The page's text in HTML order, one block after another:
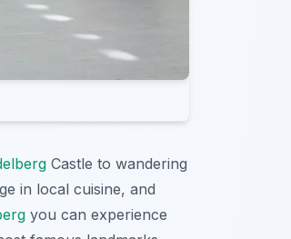
Castle to wandering
in local cuisine, and
you can experience